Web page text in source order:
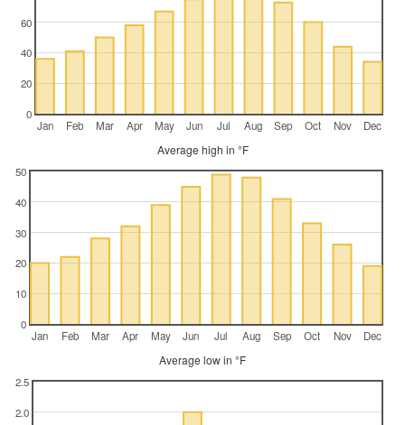
Jan Feb Mar Apr May Jun Jul Aug Sep Oct Nov Dec
0
20
40
60
Average high in °F
Jan Feb Mar Apr May Jun Jul Aug Sep Oct Nov Dec
0
10
20
30
40
50
Average low in °F
2.0
2.5